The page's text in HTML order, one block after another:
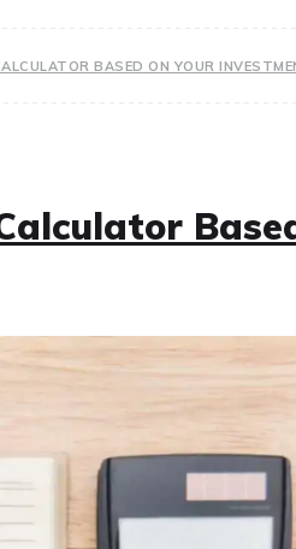
BASED ON YOUR